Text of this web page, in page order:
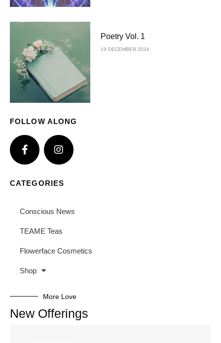
Poetry Vol. 1
19 DECEMBER 2024
FOLLOW ALONG
CATEGORIES
Conscious News
TEAME Teas
Flowerface Cosmetics
Shop
More Love
New Offerings